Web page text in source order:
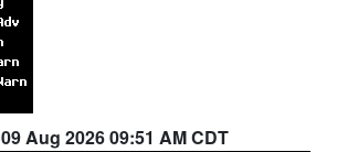
09 Aug 2026 09:51 AM CDT